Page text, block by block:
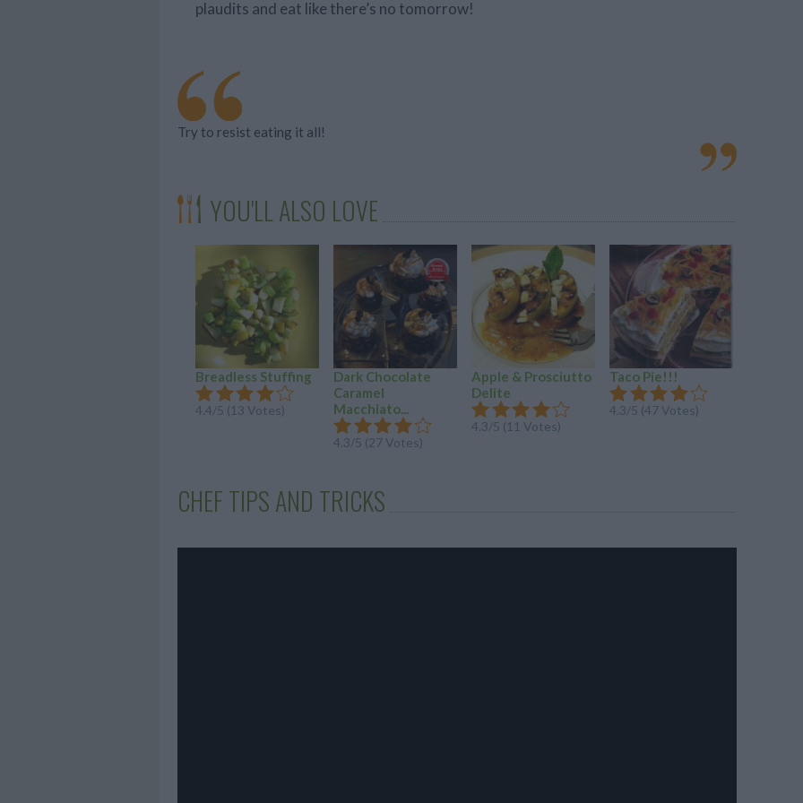
plaudits and eat like there’s no tomorrow!
Try to resist eating it all!
YOU'LL ALSO LOVE
Breadless Stuffing
4.4/5 (13 Votes)
Dark Chocolate
Caramel
Macchiato...
4.3/5 (27 Votes)
Apple & Prosciutto
Delite
4.3/5 (11 Votes)
Taco Pie!!!
4.3/5 (47 Votes)
CHEF TIPS AND TRICKS